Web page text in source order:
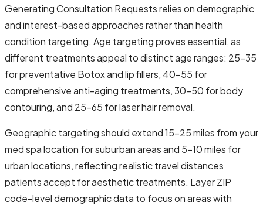
Generating Consultation Requests relies on demographic
and interest-based approaches rather than health
condition targeting. Age targeting proves essential, as
different treatments appeal to distinct age ranges: 25-35
for preventative Botox and lip fillers, 40-55 for
comprehensive anti-aging treatments, 30-50 for body
contouring, and 25-65 for laser hair removal.
Geographic targeting should extend 15-25 miles from your
med spa location for suburban areas and 5-10 miles for
urban locations, reflecting realistic travel distances
patients accept for aesthetic treatments. Layer ZIP
code-level demographic data to focus on areas with